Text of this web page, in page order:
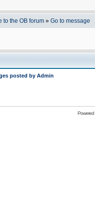
to the OB forum » Go to message
posted by Admin